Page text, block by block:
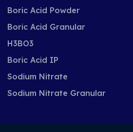
Boric Acid Powder
Boric Acid Granular
H3BO3
Boric Acid IP
Sodium Nitrate
Sodium Nitrate Granular